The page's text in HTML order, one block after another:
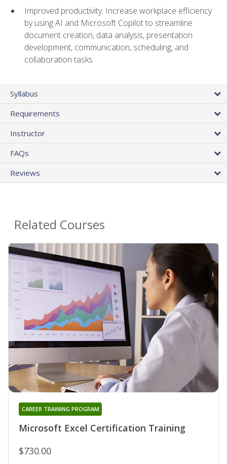
Improved productivity: Increase workplace efficiency
by using AI and Microsoft Copilot to streamline
document creation, data analysis, presentation
development, communication, scheduling, and
collaboration tasks
Syllabus
Requirements
Instructor
FAQs
Reviews
Related Courses
Microsoft Excel Certification Training
CAREER TRAINING PROGRAM
$730.00